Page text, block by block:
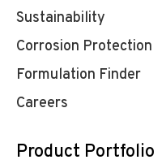
Sustainability
Corrosion Protection
Formulation Finder
Careers
Product Portfolio